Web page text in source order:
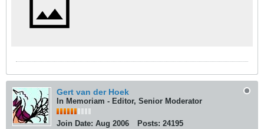
Gert van der Hoek
In Memoriam - Editor, Senior Moderator
Join Date: Aug 2006 Posts: 24195